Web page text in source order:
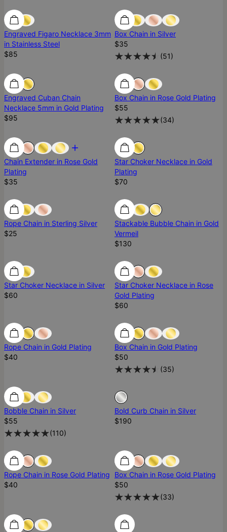
Engraved Figaro Necklace 3mm
in Stainless Steel
$85
Box Chain in Silver
$35
(51)
Engraved Cuban Chain
Necklace 5mm in Gold Plating
$95
Ready To Ship
Box Chain in Rose Gold Plating
$55
(34)
Chain Extender in Rose Gold
Plating
$35
Star Choker Necklace in Gold
Plating
$70
Rope Chain in Sterling Silver
$25
Ready To Ship
Stackable Bubble Chain in Gold
Vermeil
$130
Star Choker Necklace in Silver
$60
Ready To Ship
Star Choker Necklace in Rose
Gold Plating
$60
Rope Chain in Gold Plating
$40
Box Chain in Gold Plating
$50
(35)
Bobble Chain in Silver
$55
(110)
Sold Out
Bold Curb Chain in Silver
$190
Rope Chain in Rose Gold Plating
$40
Box Chain in Rose Gold Plating
$50
(33)
Ready To Ship